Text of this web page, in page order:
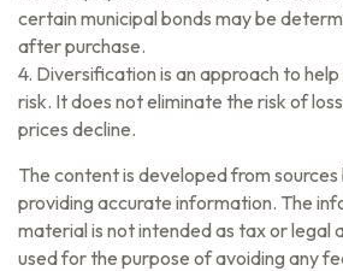
certain municipal bonds may be
after purchase.
4. Diversification is an approach to
risk. It does not eliminate the risk of
prices decline.
The content is developed from
providing accurate information. The
material is not intended as tax or legal
used for the purpose of avoiding any